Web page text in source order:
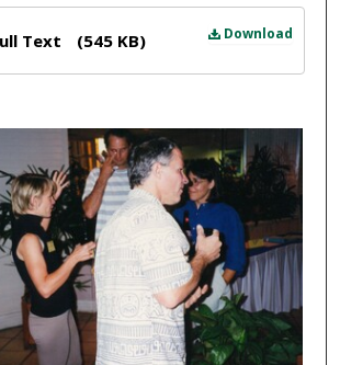
Download
Text (545 KB)